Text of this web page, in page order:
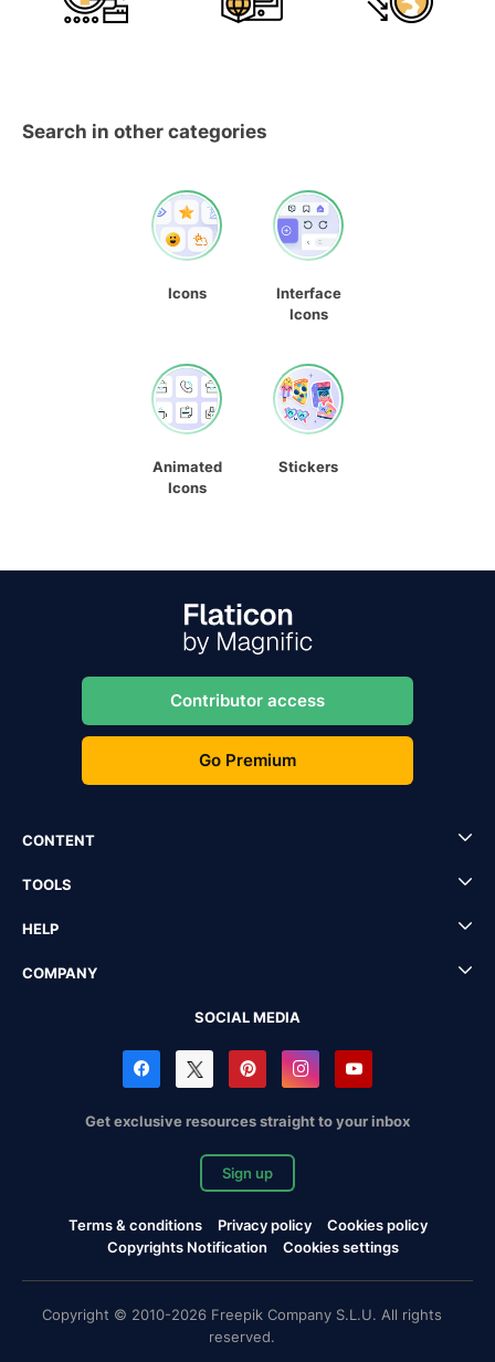
Search in other categories
Icons
Interface
Icons
Animated
Icons
Stickers
Contributor access
Go Premium
CONTENT
TOOLS
HELP
COMPANY
SOCIAL MEDIA
Get exclusive resources straight to your inbox
Sign up
Terms & conditions Privacy policy
Cookies policy
Copyrights Notification
Cookies settings
Copyright © 2010-2026 Freepik Company S.L.U. All rights
reserved.